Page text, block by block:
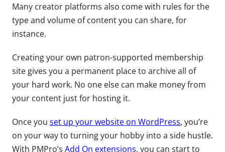
Many creator platforms also come with rules for the
type and volume of content you can share, for
instance.
Creating your own patron-supported membership
site gives you a permanent place to archive all of
your hard work. No one else can make money from
your content just for hosting it.
Once you set up your website on WordPress, you’re
on your way to turning your hobby into a side hustle.
With PMPro’s Add On extensions, you can start to